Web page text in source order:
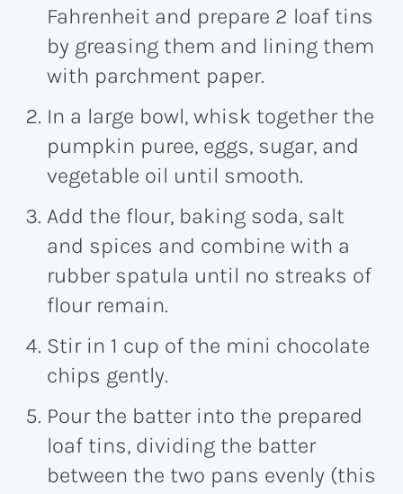
Fahrenheit and prepare 2 loaf tins
by greasing them and lining them
with parchment paper.
In a large bowl, whisk together the
pumpkin puree, eggs, sugar, and
vegetable oil until smooth.
Add the flour, baking soda, salt
and spices and combine with a
rubber spatula until no streaks of
flour remain.
Stir in 1 cup of the mini chocolate
chips gently.
Pour the batter into the prepared
loaf tins, dividing the batter
between the two pans evenly (this